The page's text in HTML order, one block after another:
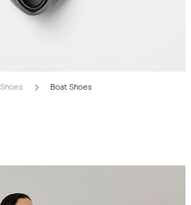
Shoes Boat Shoes